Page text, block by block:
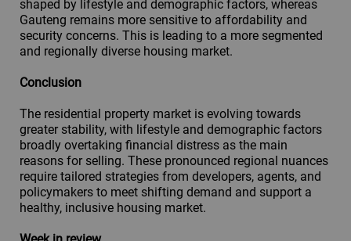
shaped by lifestyle and demographic factors, whereas
Gauteng remains more sensitive to affordability and
security concerns. This is leading to a more segmented
and regionally diverse housing market.
Conclusion
The residential property market is evolving towards
greater stability, with lifestyle and demographic factors
broadly overtaking financial distress as the main
reasons for selling. These pronounced regional nuances
require tailored strategies from developers, agents, and
policymakers to meet shifting demand and support a
healthy, inclusive housing market.